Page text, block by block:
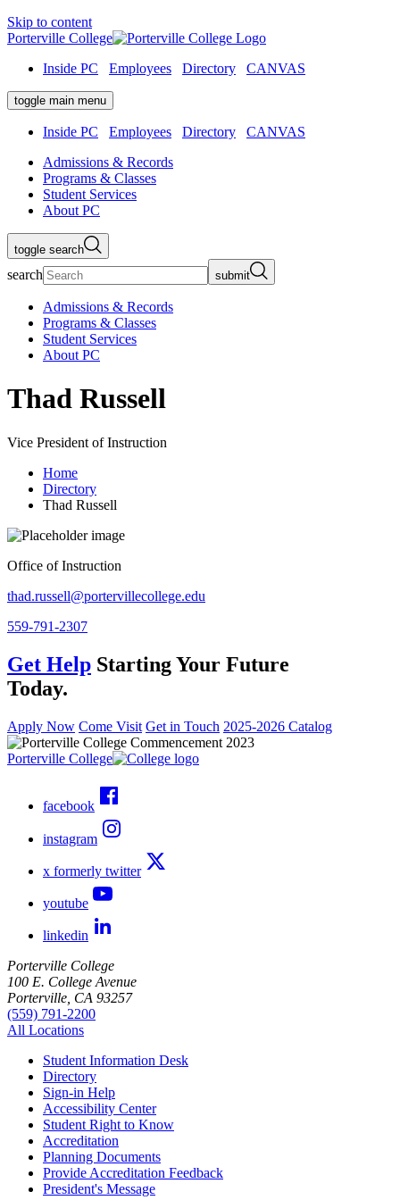
Skip to content
Porterville College
Inside PC
Employees Directory CANVAS
toggle main menu
Inside PC Employees Directory
CANVAS
Admissions & Records
Programs & Classes
Student Services
About PC
toggle search
search submit
Admissions & Records
Programs & Classes
Student Services
About PC
Thad Russell
Vice President of Instruction
Home
Directory
Thad Russell
Office of Instruction
thad.russell@portervillecollege.edu
559-791-2307
Get Help Starting Your Future
Today.
Apply Now Come Visit Get in Touch 2025-2026 Catalog
Porterville College
facebook
instagram
x formerly twitter
youtube
linkedin
Porterville College
100 E. College Avenue
Porterville, CA 93257
(559) 791-2200
All Locations
Student Information Desk
Directory
Sign-in Help
Accessibility Center
Student Right to Know
Accreditation
Planning Documents
Provide Accreditation Feedback
President's Message